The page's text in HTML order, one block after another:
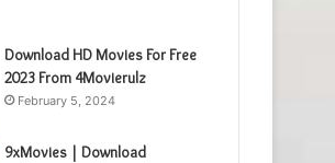
Download HD Movies For Free
2023 From 4Movierulz
February 5, 2024
9xMovies | Download